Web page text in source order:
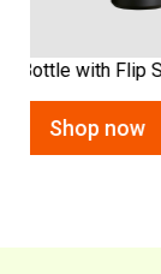
Quencher
Shop